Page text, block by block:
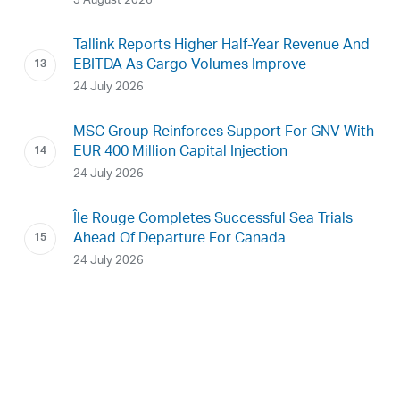
Tallink Reports Higher Half-Year Revenue And
EBITDA As Cargo Volumes Improve
24 July 2026
MSC Group Reinforces Support For GNV With
EUR 400 Million Capital Injection
24 July 2026
Île Rouge Completes Successful Sea Trials
Ahead Of Departure For Canada
24 July 2026